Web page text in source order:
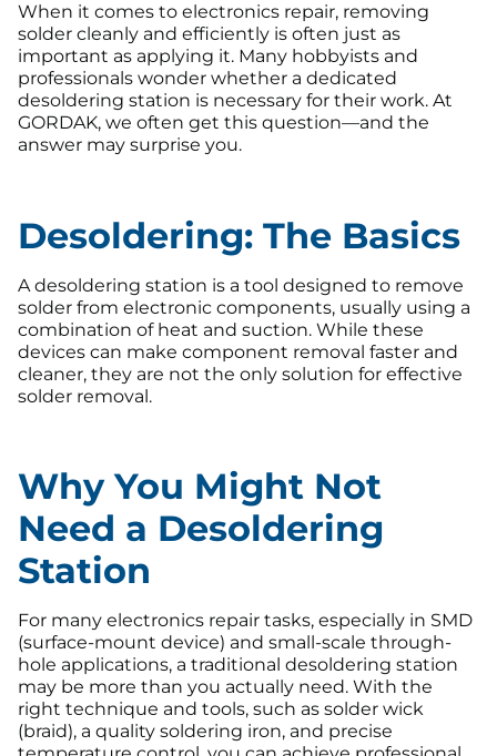
When it comes to electronics repair, removing
solder cleanly and efficiently is often just as
important as applying it. Many hobbyists and
professionals wonder whether a dedicated
desoldering station is necessary for their work. At
GORDAK, we often get this question—and the
answer may surprise you.
Desoldering: The Basics
A desoldering station is a tool designed to remove
solder from electronic components, usually using a
combination of heat and suction. While these
devices can make component removal faster and
cleaner, they are not the only solution for effective
solder removal.
Why You Might Not
Need a Desoldering
Station
For many electronics repair tasks, especially in SMD
(surface-mount device) and small-scale through-
hole applications, a traditional desoldering station
may be more than you actually need. With the
right technique and tools, such as solder wick
(braid), a quality soldering iron, and precise